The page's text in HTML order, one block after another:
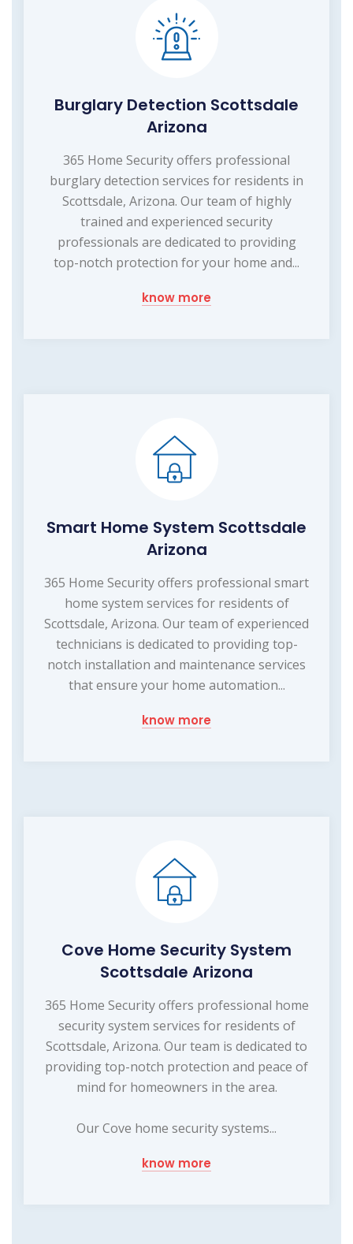
Burglary Detection Scottsdale
Arizona
365 Home Security offers professional
burglary detection services for residents in
Scottsdale, Arizona. Our team of highly
trained and experienced security
professionals are dedicated to providing
top-notch protection for your home and...
know more
Smart Home System Scottsdale
Arizona
365 Home Security offers professional smart
home system services for residents of
Scottsdale, Arizona. Our team of experienced
technicians is dedicated to providing top-
notch installation and maintenance services
that ensure your home automation...
know more
Cove Home Security System
Scottsdale Arizona
365 Home Security offers professional home
security system services for residents of
Scottsdale, Arizona. Our team is dedicated to
providing top-notch protection and peace of
mind for homeowners in the area.
Our Cove home security systems...
know more